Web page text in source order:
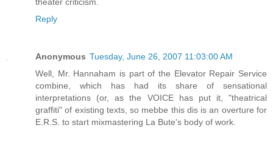
Reply
Anonymous Tuesday, June 26, 2007 11:03:00 AM
Well, Mr. Hannaham is part of the Elevator Repair Service
combine, which has had its share of sensational
interpretations (or, as the VOICE has put it, "theatrical
graffiti" of existing texts, so mebbe this dis is an overture for
E.R.S. to start mixmastering La Bute's body of work.